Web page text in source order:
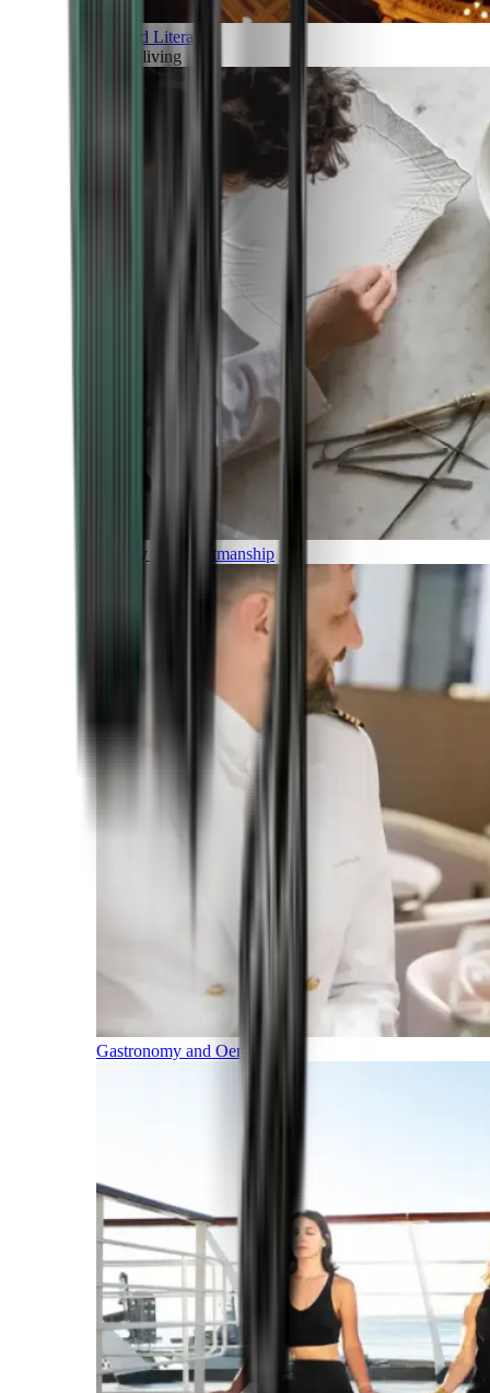
Art and Literature
Art of living
Luxury and Craftmanship
Gastronomy and Oenology